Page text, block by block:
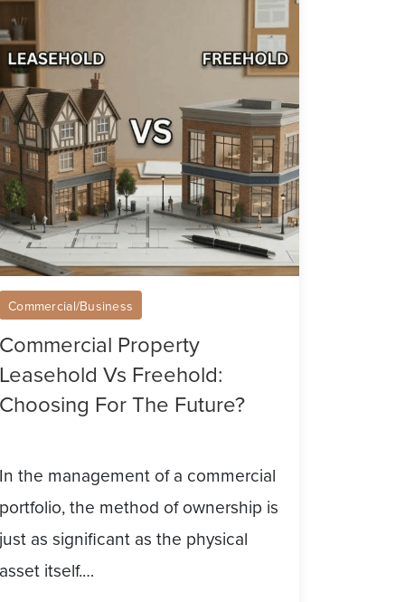
Property Leasehold Vs
Choosing
Commercial/Business
Commercial Property
Leasehold Vs Freehold:
Choosing For The Future?
In the management of a commercial
portfolio, the method of ownership is
just as significant as the physical
asset itself.…